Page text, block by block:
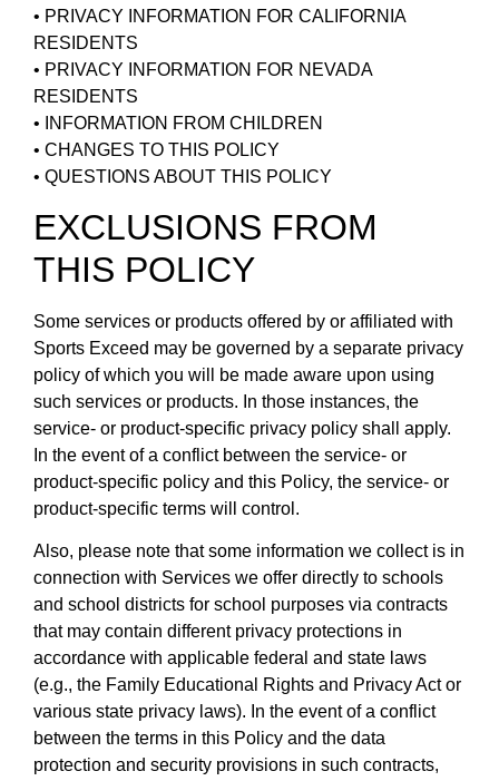
• PRIVACY INFORMATION FOR CALIFORNIA
RESIDENTS
• PRIVACY INFORMATION FOR NEVADA
RESIDENTS
• INFORMATION FROM CHILDREN
• CHANGES TO THIS POLICY
• QUESTIONS ABOUT THIS POLICY
EXCLUSIONS FROM
THIS POLICY
Some services or products offered by or affiliated with
Sports Exceed may be governed by a separate privacy
policy of which you will be made aware upon using
such services or products. In those instances, the
service- or product-specific privacy policy shall apply.
In the event of a conflict between the service- or
product-specific policy and this Policy, the service- or
product-specific terms will control.
Also, please note that some information we collect is in
connection with Services we offer directly to schools
and school districts for school purposes via contracts
that may contain different privacy protections in
accordance with applicable federal and state laws
(e.g., the Family Educational Rights and Privacy Act or
various state privacy laws). In the event of a conflict
between the terms in this Policy and the data
protection and security provisions in such contracts,